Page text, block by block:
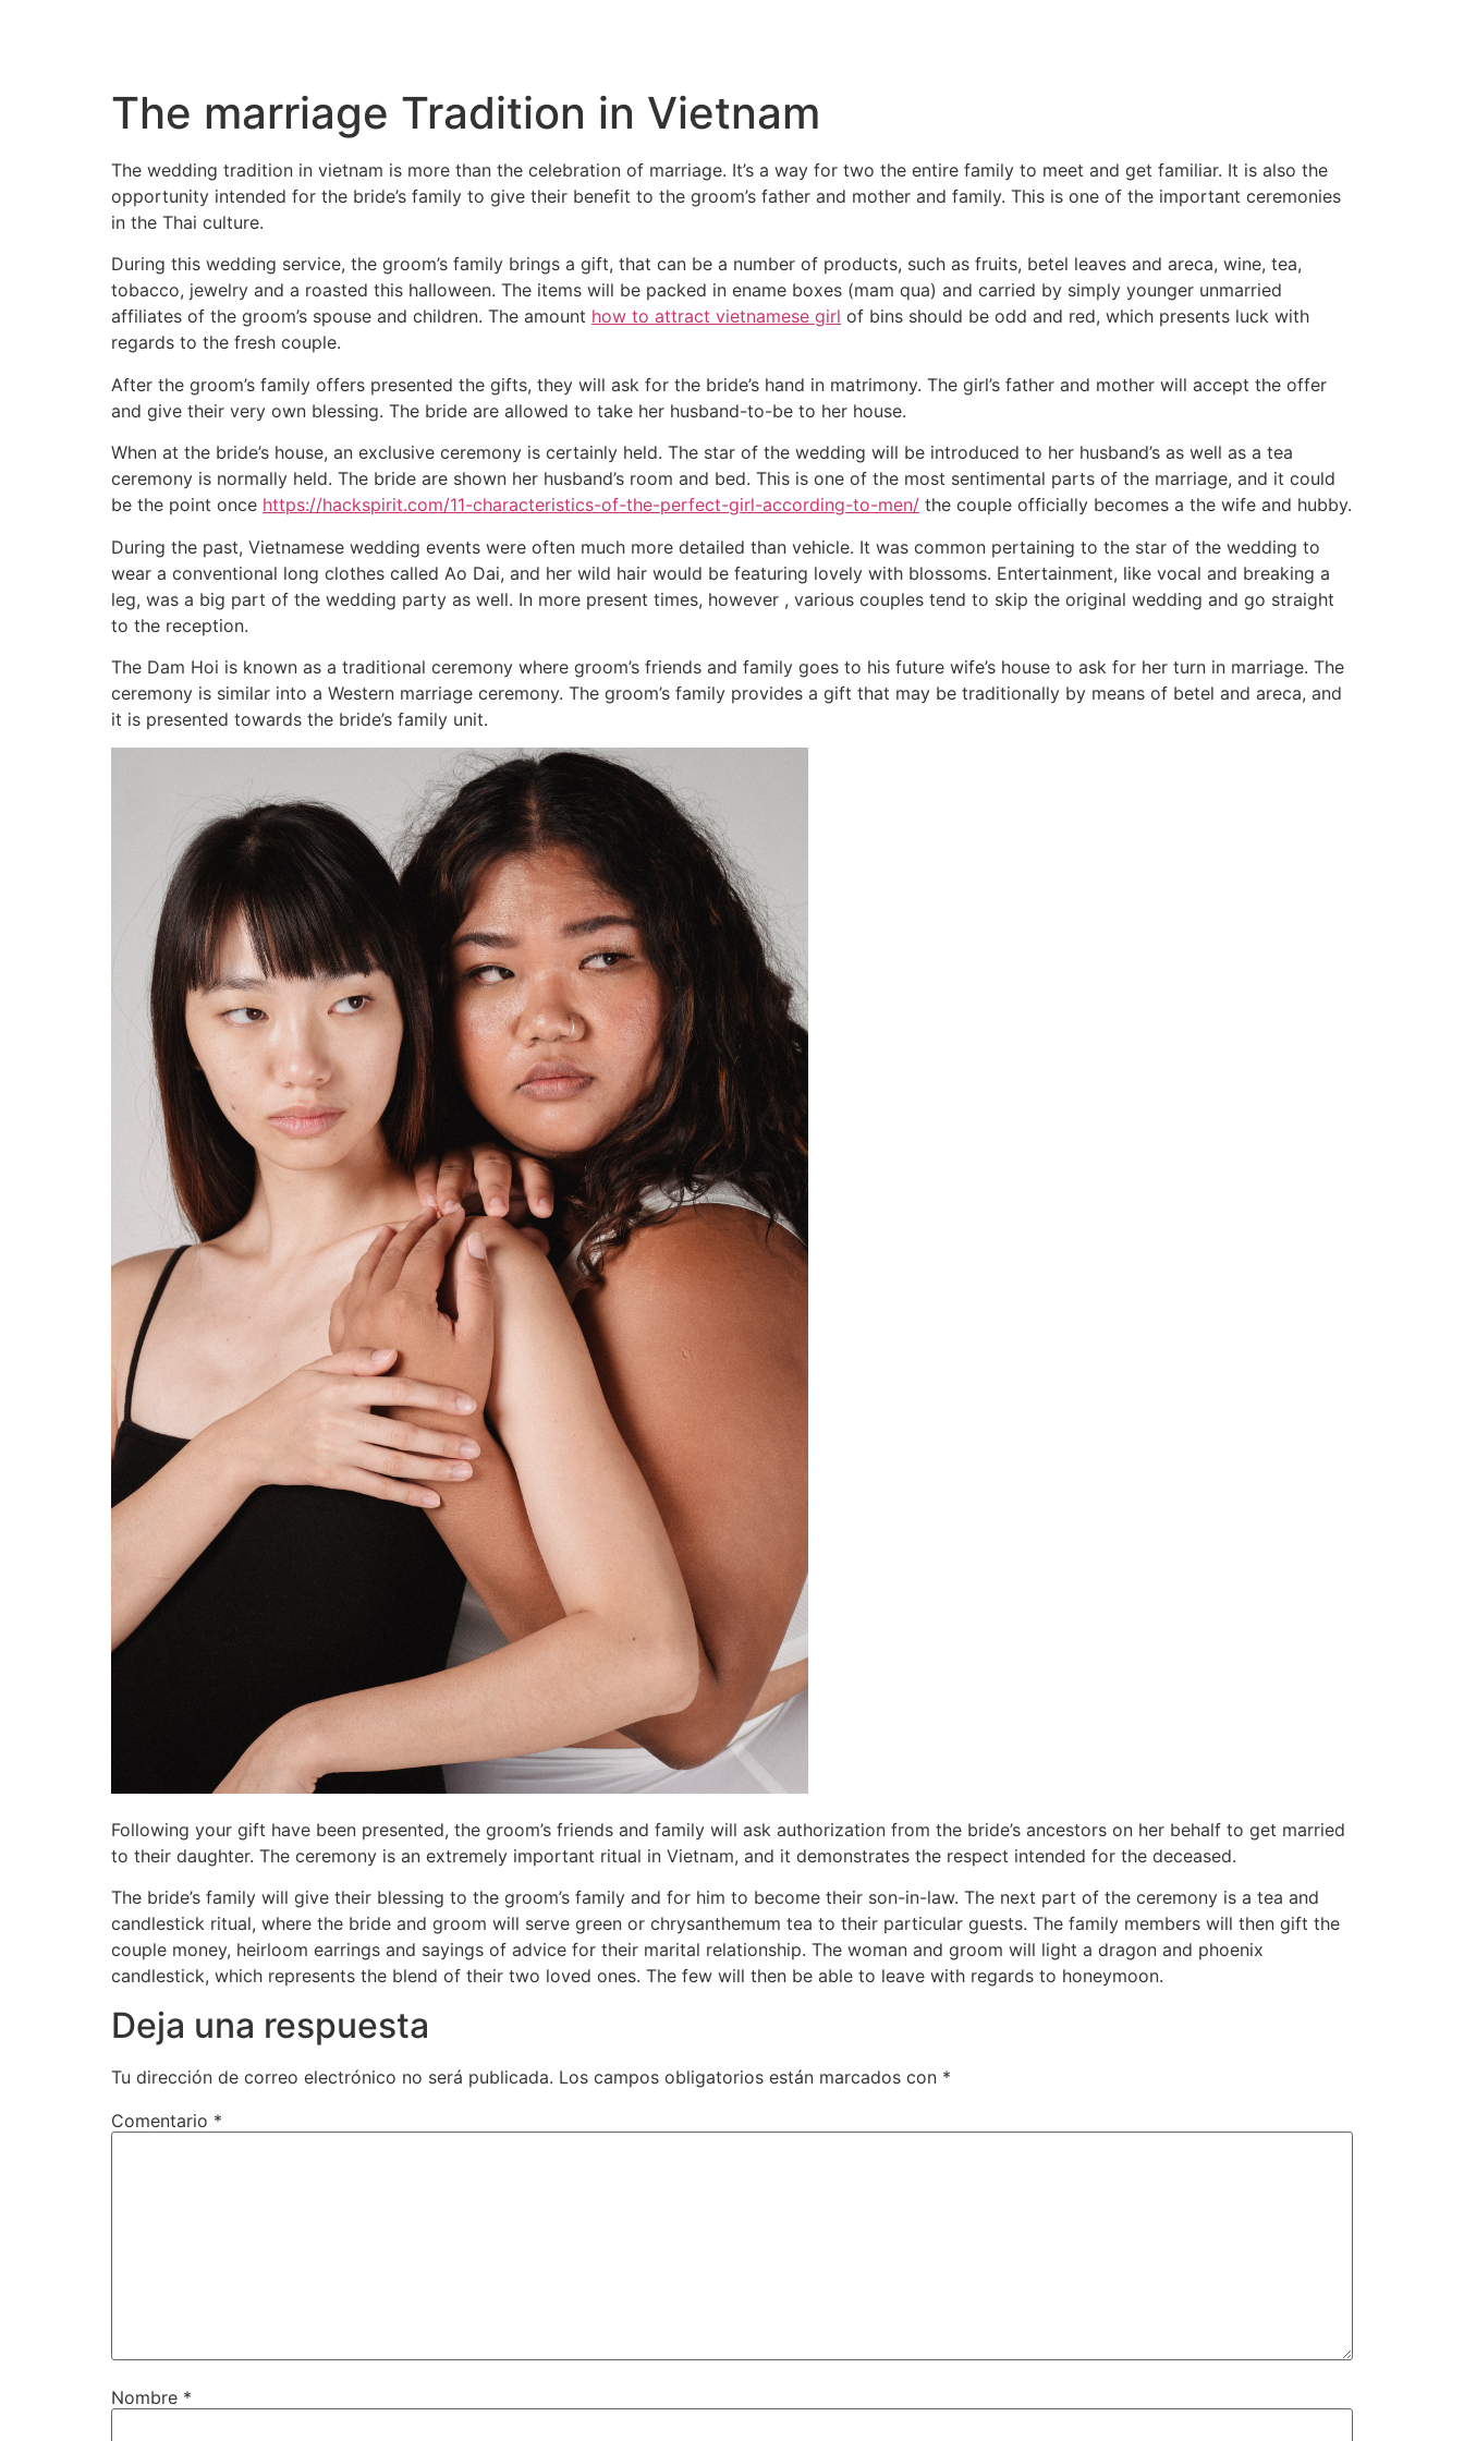
The marriage Tradition in Vietnam
The wedding tradition in vietnam is more than the celebration of marriage. It’s a way for two the entire family to meet and get familiar. It is also the
opportunity intended for the bride’s family to give their benefit to the groom’s father and mother and family. This is one of the important ceremonies
in the Thai culture.
During this wedding service, the groom’s family brings a gift, that can be a number of products, such as fruits, betel leaves and areca, wine, tea,
tobacco, jewelry and a roasted this halloween. The items will be packed in ename boxes (mam qua) and carried by simply younger unmarried
affiliates of the groom’s spouse and children. The amount how to attract vietnamese girl of bins should be odd and red, which presents luck with
regards to the fresh couple.
After the groom’s family offers presented the gifts, they will ask for the bride’s hand in matrimony. The girl’s father and mother will accept the offer
and give their very own blessing. The bride are allowed to take her husband-to-be to her house.
When at the bride’s house, an exclusive ceremony is certainly held. The star of the wedding will be introduced to her husband’s as well as a tea
ceremony is normally held. The bride are shown her husband’s room and bed. This is one of the most sentimental parts of the marriage, and it could
be the point once https://hackspirit.com/11-characteristics-of-the-perfect-girl-according-to-men/ the couple officially becomes a the wife and hubby.
During the past, Vietnamese wedding events were often much more detailed than vehicle. It was common pertaining to the star of the wedding to
wear a conventional long clothes called Ao Dai, and her wild hair would be featuring lovely with blossoms. Entertainment, like vocal and breaking a
leg, was a big part of the wedding party as well. In more present times, however , various couples tend to skip the original wedding and go straight
to the reception.
The Dam Hoi is known as a traditional ceremony where groom’s friends and family goes to his future wife’s house to ask for her turn in marriage. The
ceremony is similar into a Western marriage ceremony. The groom’s family provides a gift that may be traditionally by means of betel and areca, and
it is presented towards the bride’s family unit.
Following your gift have been presented, the groom’s friends and family will ask authorization from the bride’s ancestors on her behalf to get married
to their daughter. The ceremony is an extremely important ritual in Vietnam, and it demonstrates the respect intended for the deceased.
The bride’s family will give their blessing to the groom’s family and for him to become their son-in-law. The next part of the ceremony is a tea and
candlestick ritual, where the bride and groom will serve green or chrysanthemum tea to their particular guests. The family members will then gift the
couple money, heirloom earrings and sayings of advice for their marital relationship. The woman and groom will light a dragon and phoenix
candlestick, which represents the blend of their two loved ones. The few will then be able to leave with regards to honeymoon.
Deja una respuesta
Tu dirección de correo electrónico no será publicada. Los campos obligatorios están marcados con *
Comentario *
Nombre *